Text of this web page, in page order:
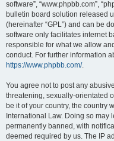
software”, “www.phpbb.com”,
bulletin board solution released
(hereinafter “GPL”) and can be
software only facilitates internet
responsible for what we allow
conduct. For further information
https://www.phpbb.com/.
You agree not to post any
threatening, sexually-orientated
be it of your country, the country
International Law. Doing so may
permanently banned, with
deemed required by us. The IP